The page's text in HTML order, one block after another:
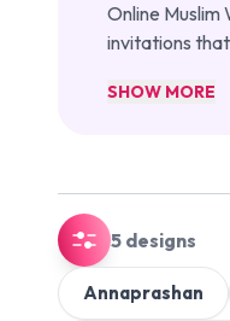
Online
invitations
SHOW MORE
5 designs
Annaprashan